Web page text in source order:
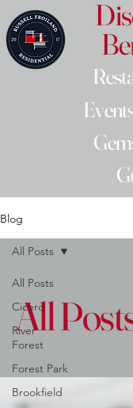
Blog
All Posts
Cicero
River
Forest
Forest Park
Brookfield
All Posts
All